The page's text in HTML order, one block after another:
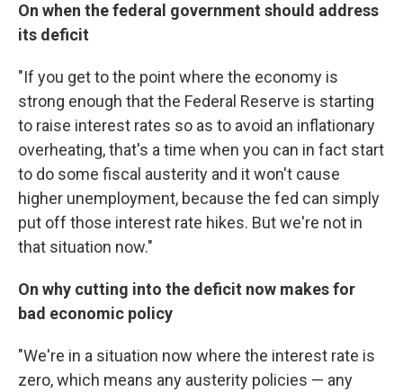
On when the federal government should address
its deficit
"If you get to the point where the economy is
strong enough that the Federal Reserve is starting
to raise interest rates so as to avoid an inflationary
overheating, that's a time when you can in fact start
to do some fiscal austerity and it won't cause
higher unemployment, because the fed can simply
put off those interest rate hikes. But we're not in
that situation now."
On why cutting into the deficit now makes for
bad economic policy
"We're in a situation now where the interest rate is
zero, which means any austerity policies — any